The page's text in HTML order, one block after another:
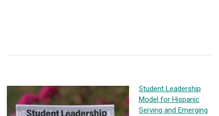
Student Leadership
Model for Hispanic
Serving and Emerging